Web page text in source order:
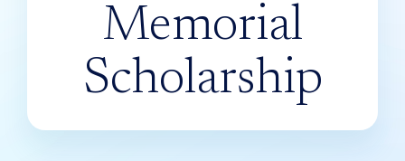
Memorial
Scholarship